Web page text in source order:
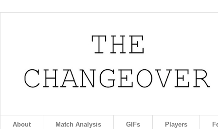
About Match Analysis GIFs Players